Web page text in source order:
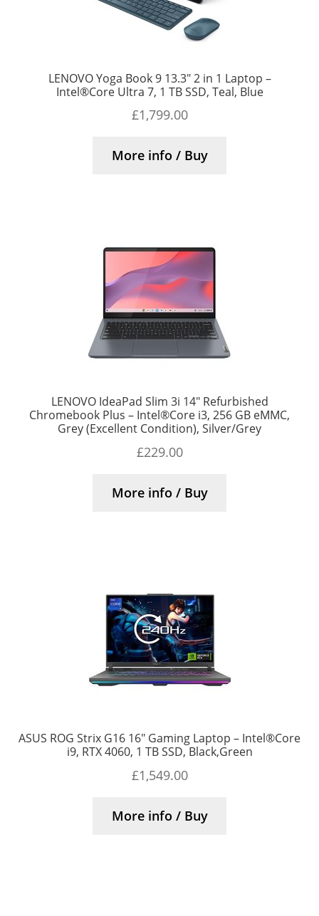
LENOVO Yoga Book 9 13.3″ 2 in 1 Laptop –
Intel®Core Ultra 7, 1 TB SSD, Teal, Blue
£1,799.00
More info / Buy
LENOVO IdeaPad Slim 3i 14″ Refurbished
Chromebook Plus – Intel®Core i3, 256 GB eMMC,
Grey (Excellent Condition), Silver/Grey
£229.00
More info / Buy
ASUS ROG Strix G16 16″ Gaming Laptop – Intel®Core
i9, RTX 4060, 1 TB SSD, Black,Green
£1,549.00
More info / Buy